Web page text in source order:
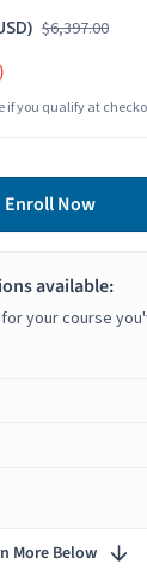
$6,397.00
if you qualify at
Enroll Now
available:
your course
More Below